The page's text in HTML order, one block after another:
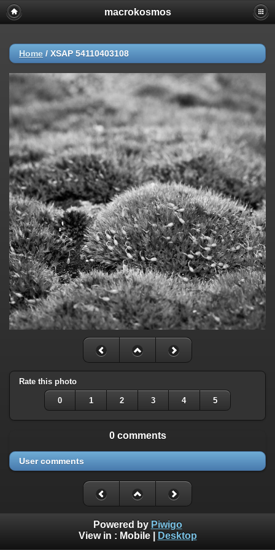
macrokosmos
Home / XSAP 54110403108
Rate this photo
0 1 2 3 4 5
0 comments
User comments
Powered by Piwigo
View in : Mobile| Desktop